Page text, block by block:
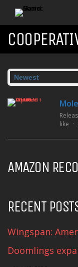
like
AMAZON
RECENT
Wingspan:
Doomlings